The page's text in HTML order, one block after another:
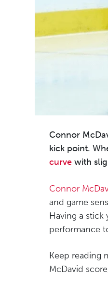
Connor
kick point.
curve with
Connor
and game
Having a stick
performance
Keep reading
McDavid